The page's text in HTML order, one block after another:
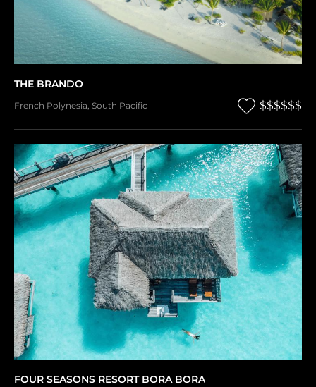
THE BRANDO
French Polynesia, South Pacific $$$$$$
FOUR SEASONS RESORT BORA BORA